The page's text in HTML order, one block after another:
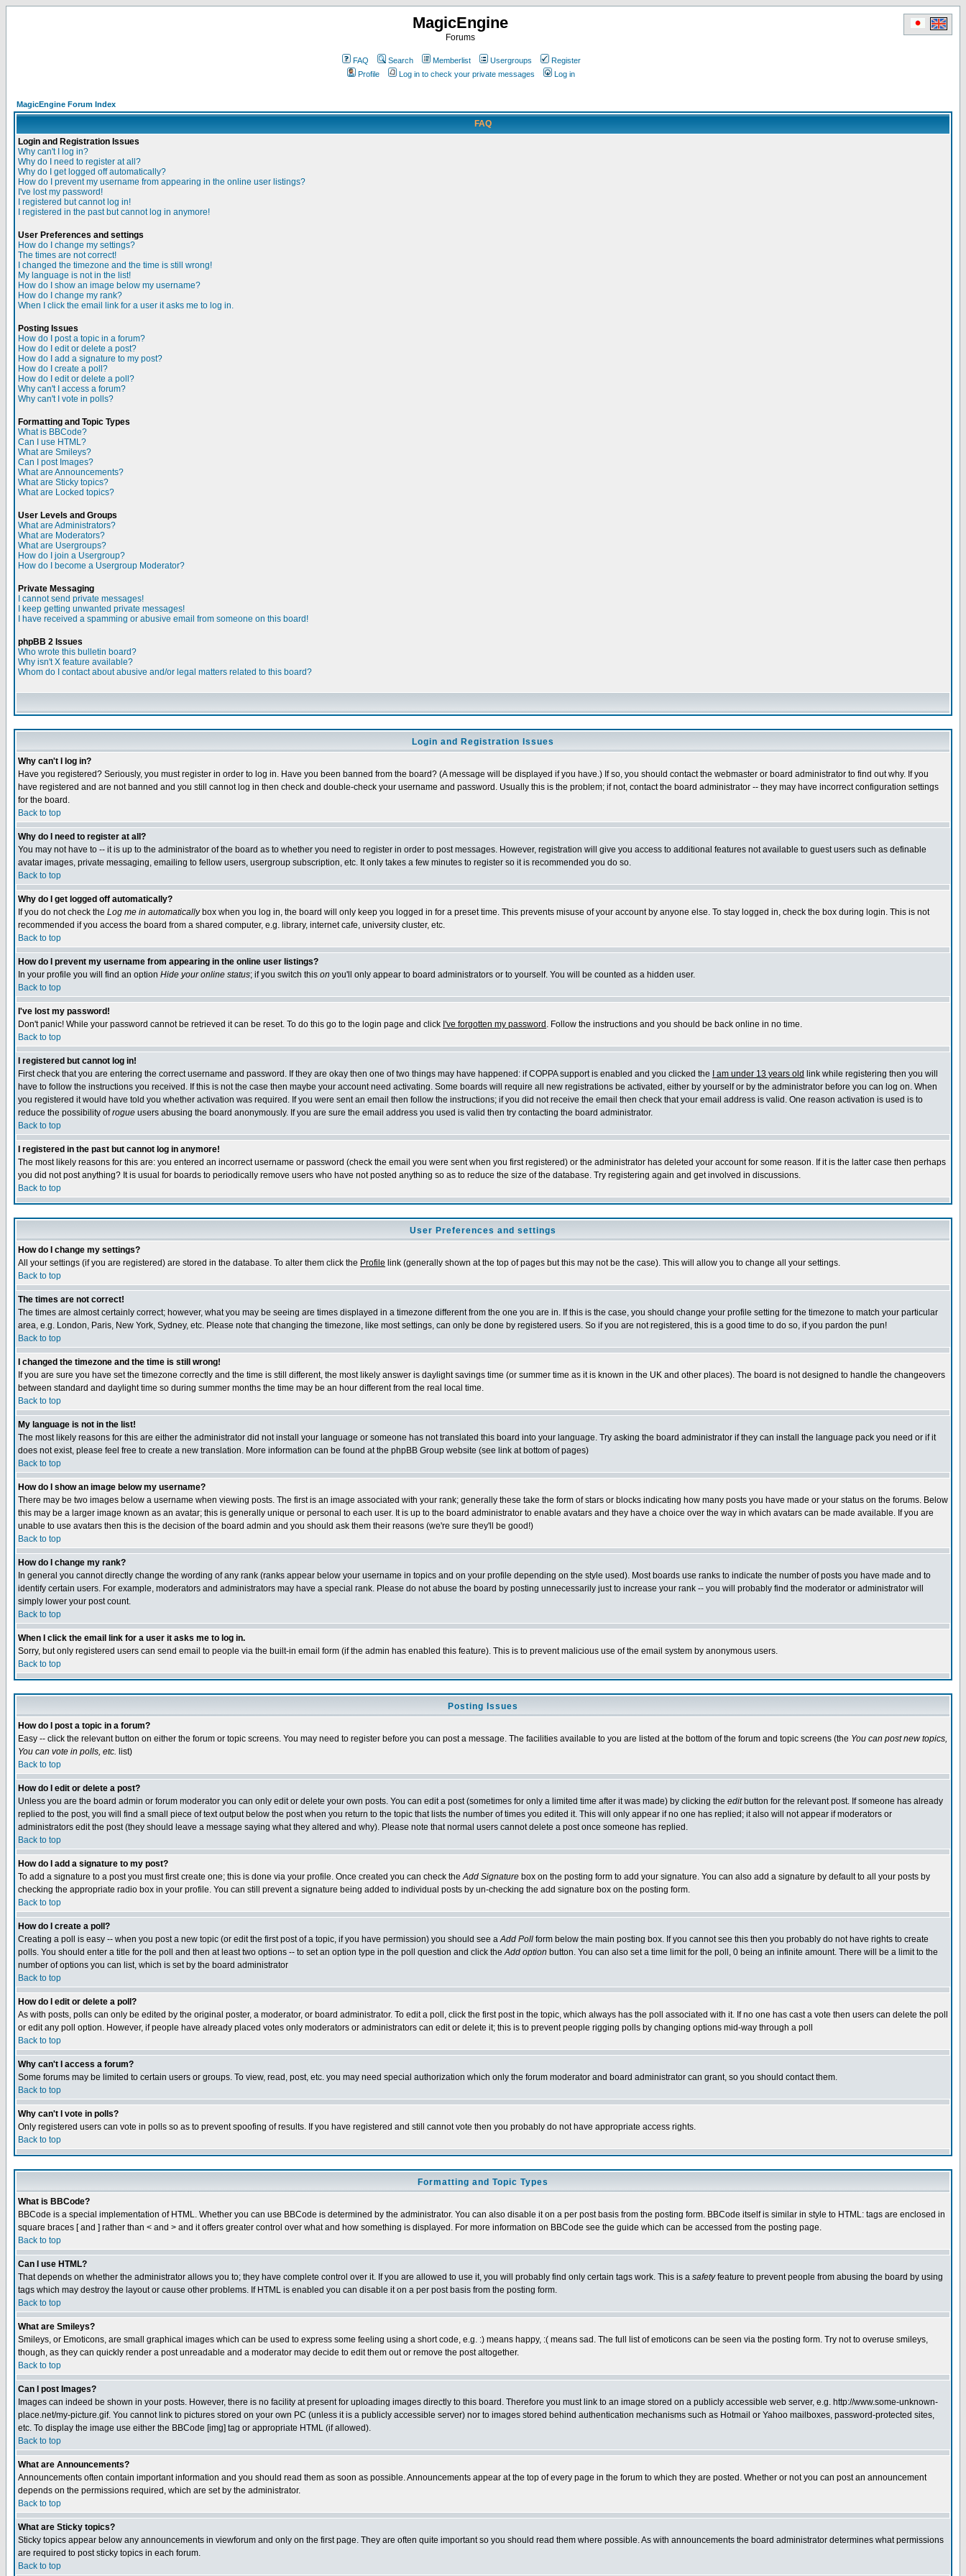
MagicEngine
Forums
FAQ Search Memberlist Usergroups
Register
Profile
Log in to check your private messages Log in
MagicEngine Forum Index
FAQ
Login and Registration Issues
Why can't I log in?
Why do I need to register at all?
Why do I get logged off automatically?
How do I prevent my username from appearing in the online user listings?
I've lost my password!
I registered but cannot log in!
I registered in the past but cannot log in anymore!
User Preferences and settings
How do I change my settings?
The times are not correct!
I changed the timezone and the time is still wrong!
My language is not in the list!
How do I show an image below my username?
How do I change my rank?
When I click the email link for a user it asks me to log in.
Posting Issues
How do I post a topic in a forum?
How do I edit or delete a post?
How do I add a signature to my post?
How do I create a poll?
How do I edit or delete a poll?
Why can't I access a forum?
Why can't I vote in polls?
Formatting and Topic Types
What is BBCode?
Can I use HTML?
What are Smileys?
Can I post Images?
What are Announcements?
What are Sticky topics?
What are Locked topics?
User Levels and Groups
What are Administrators?
What are Moderators?
What are Usergroups?
How do I join a Usergroup?
How do I become a Usergroup Moderator?
Private Messaging
I cannot send private messages!
I keep getting unwanted private messages!
I have received a spamming or abusive email from someone on this board!
phpBB 2 Issues
Who wrote this bulletin board?
Why isn't X feature available?
Whom do I contact about abusive and/or legal matters related to this board?
Login and Registration Issues
Why can't I log in?
Have you registered? Seriously, you must register in order to log in. Have you been banned from the board? (A message will be displayed if you have.) If so, you should contact the webmaster or board administrator to find out why. If you
have registered and are not banned and you still cannot log in then check and double-check your username and password. Usually this is the problem; if not, contact the board administrator -- they may have incorrect configuration settings
for the board.
Back to top
Why do I need to register at all?
You may not have to -- it is up to the administrator of the board as to whether you need to register in order to post messages. However, registration will give you access to additional features not available to guest users such as definable
avatar images, private messaging, emailing to fellow users, usergroup subscription, etc. It only takes a few minutes to register so it is recommended you do so.
Back to top
Why do I get logged off automatically?
If you do not check the Log me in automaticallybox when you log in, the board will only keep you logged in for a preset time. This prevents misuse of your account by anyone else. To stay logged in, check the box during login. This is not
recommended if you access the board from a shared computer, e.g. library, internet cafe, university cluster, etc.
Back to top
How do I prevent my username from appearing in the online user listings?
In your profile you will find an option Hide your online status; if you switch this on you'll only appear to board administrators or to yourself. You will be counted as a hidden user.
Back to top
I've lost my password!
Don't panic! While your password cannot be retrieved it can be reset. To do this go to the login page and click I've forgotten my password . Follow the instructions and you should be back online in no time.
Back to top
I registered but cannot log in!
First check that you are entering the correct username and password. If they are okay then one of two things may have happened: if COPPA support is enabled and you clicked the
I am under 13 years old link while registering then you will
have to follow the instructions you received. If this is not the case then maybe your account need activating. Some boards will require all new registrations be activated, either by yourself or by the administrator before you can log on. When
you registered it would have told you whether activation was required. If you were sent an email then follow the instructions; if you did not receive the email then check that your email address is valid. One reason activation is used is to
reduce the possibility ofrogue users abusing the board anonymously. If you are sure the email address you used is valid then try contacting the board administrator.
Back to top
I registered in the past but cannot log in anymore!
The most likely reasons for this are: you entered an incorrect username or password (check the email you were sent when you first registered) or the administrator has deleted your account for some reason. If it is the latter case then perhaps
you did not post anything? It is usual for boards to periodically remove users who have not posted anything so as to reduce the size of the database. Try registering again and get involved in discussions.
Back to top
User Preferences and settings
How do I change my settings?
All your settings (if you are registered) are stored in the database. To alter them click the Profile link (generally shown at the top of pages but this may not be the case). This will allow you to change all your settings.
Back to top
The times are not correct!
The times are almost certainly correct; however, what you may be seeing are times displayed in a timezone different from the one you are in. If this is the case, you should change your profile setting for the timezone to match your particular
area, e.g. London, Paris, New York, Sydney, etc. Please note that changing the timezone, like most settings, can only be done by registered users. So if you are not registered, this is a good time to do so, if you pardon the pun!
Back to top
I changed the timezone and the time is still wrong!
If you are sure you have set the timezone correctly and the time is still different, the most likely answer is daylight savings time (or summer time as it is known in the UK and other places). The board is not designed to handle the changeovers
between standard and daylight time so during summer months the time may be an hour different from the real local time.
Back to top
My language is not in the list!
The most likely reasons for this are either the administrator did not install your language or someone has not translated this board into your language. Try asking the board administrator if they can install the language pack you need or if it
does not exist, please feel free to create a new translation. More information can be found at the phpBB Group website (see link at bottom of pages)
Back to top
How do I show an image below my username?
There may be two images below a username when viewing posts. The first is an image associated with your rank; generally these take the form of stars or blocks indicating how many posts you have made or your status on the forums. Below
this may be a larger image known as an avatar; this is generally unique or personal to each user. It is up to the board administrator to enable avatars and they have a choice over the way in which avatars can be made available. If you are
unable to use avatars then this is the decision of the board admin and you should ask them their reasons (we're sure they'll be good!)
Back to top
How do I change my rank?
In general you cannot directly change the wording of any rank (ranks appear below your username in topics and on your profile depending on the style used). Most boards use ranks to indicate the number of posts you have made and to
identify certain users. For example, moderators and administrators may have a special rank. Please do not abuse the board by posting unnecessarily just to increase your rank -- you will probably find the moderator or administrator will
simply lower your post count.
Back to top
When I click the email link for a user it asks me to log in.
Sorry, but only registered users can send email to people via the built-in email form (if the admin has enabled this feature). This is to prevent malicious use of the email system by anonymous users.
Back to top
Posting Issues
How do I post a topic in a forum?
Easy -- click the relevant button on either the forum or topic screens. You may need to register before you can post a message. The facilities available to you are listed at the bottom of the forum and topic screens (the You can post new topics,
You can vote in polls, etc. list)
Back to top
How do I edit or delete a post?
Unless you are the board admin or forum moderator you can only edit or delete your own posts. You can edit a post (sometimes for only a limited time after it was made) by clicking the editbutton for the relevant post. If someone has already
replied to the post, you will find a small piece of text output below the post when you return to the topic that lists the number of times you edited it. This will only appear if no one has replied; it also will not appear if moderators or
administrators edit the post (they should leave a message saying what they altered and why). Please note that normal users cannot delete a post once someone has replied.
Back to top
How do I add a signature to my post?
To add a signature to a post you must first create one; this is done via your profile. Once created you can check theAdd Signature box on the posting form to add your signature. You can also add a signature by default to all your posts by
checking the appropriate radio box in your profile. You can still prevent a signature being added to individual posts by un-checking the add signature box on the posting form.
Back to top
How do I create a poll?
Creating a poll is easy -- when you post a new topic (or edit the first post of a topic, if you have permission) you should see aAdd Poll form below the main posting box. If you cannot see this then you probably do not have rights to create
polls. You should enter a title for the poll and then at least two options -- to set an option type in the poll question and click theAdd option button. You can also set a time limit for the poll, 0 being an infinite amount. There will be a limit to the
number of options you can list, which is set by the board administrator
Back to top
How do I edit or delete a poll?
As with posts, polls can only be edited by the original poster, a moderator, or board administrator. To edit a poll, click the first post in the topic, which always has the poll associated with it. If no one has cast a vote then users can delete the poll
or edit any poll option. However, if people have already placed votes only moderators or administrators can edit or delete it; this is to prevent people rigging polls by changing options mid-way through a poll
Back to top
Why can't I access a forum?
Some forums may be limited to certain users or groups. To view, read, post, etc. you may need special authorization which only the forum moderator and board administrator can grant, so you should contact them.
Back to top
Why can't I vote in polls?
Only registered users can vote in polls so as to prevent spoofing of results. If you have registered and still cannot vote then you probably do not have appropriate access rights.
Back to top
Formatting and Topic Types
What is BBCode?
BBCode is a special implementation of HTML. Whether you can use BBCode is determined by the administrator. You can also disable it on a per post basis from the posting form. BBCode itself is similar in style to HTML: tags are enclosed in
square braces [ and ] rather than < and > and it offers greater control over what and how something is displayed. For more information on BBCode see the guide which can be accessed from the posting page.
Back to top
Can I use HTML?
That depends on whether the administrator allows you to; they have complete control over it. If you are allowed to use it, you will probably find only certain tags work. This is a safetyfeature to prevent people from abusing the board by using
tags which may destroy the layout or cause other problems. If HTML is enabled you can disable it on a per post basis from the posting form.
Back to top
What are Smileys?
Smileys, or Emoticons, are small graphical images which can be used to express some feeling using a short code, e.g. :) means happy, :( means sad. The full list of emoticons can be seen via the posting form. Try not to overuse smileys,
though, as they can quickly render a post unreadable and a moderator may decide to edit them out or remove the post altogether.
Back to top
Can I post Images?
Images can indeed be shown in your posts. However, there is no facility at present for uploading images directly to this board. Therefore you must link to an image stored on a publicly accessible web server, e.g. http://www.some-unknown-
place.net/my-picture.gif. You cannot link to pictures stored on your own PC (unless it is a publicly accessible server) nor to images stored behind authentication mechanisms such as Hotmail or Yahoo mailboxes, password-protected sites,
etc. To display the image use either the BBCode [img] tag or appropriate HTML (if allowed).
Back to top
What are Announcements?
Announcements often contain important information and you should read them as soon as possible. Announcements appear at the top of every page in the forum to which they are posted. Whether or not you can post an announcement
depends on the permissions required, which are set by the administrator.
Back to top
What are Sticky topics?
Sticky topics appear below any announcements in viewforum and only on the first page. They are often quite important so you should read them where possible. As with announcements the board administrator determines what permissions
are required to post sticky topics in each forum.
Back to top